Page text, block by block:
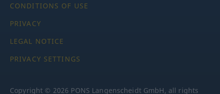
CONDITIONS OF USE
PRIVACY
LEGAL NOTICE
PRIVACY SETTINGS
Copyright © 2026 PONS Langenscheidt GmbH, all rights